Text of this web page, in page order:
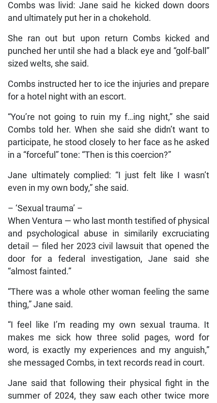
Combs was livid: Jane said he kicked down doors
and ultimately put her in a chokehold.
She ran out but upon return Combs kicked and
punched her until she had a black eye and “golf-ball”
sized welts, she said.
Combs instructed her to ice the injuries and prepare
for a hotel night with an escort.
“You’re not going to ruin my f…ing night,” she said
Combs told her. When she said she didn’t want to
participate, he stood closely to her face as he asked
in a “forceful” tone: “Then is this coercion?”
Jane ultimately complied: “I just felt like I wasn’t
even in my own body,” she said.
– ‘Sexual trauma’ –
When Ventura — who last month testified of physical
and psychological abuse in similarily excruciating
detail — filed her 2023 civil lawsuit that opened the
door for a federal investigation, Jane said she
“almost fainted.”
“There was a whole other woman feeling the same
thing,” Jane said.
“I feel like I’m reading my own sexual trauma. It
makes me sick how three solid pages, word for
word, is exactly my experiences and my anguish,”
she messaged Combs, in text records read in court.
Jane said that following their physical fight in the
summer of 2024, they saw each other twice more